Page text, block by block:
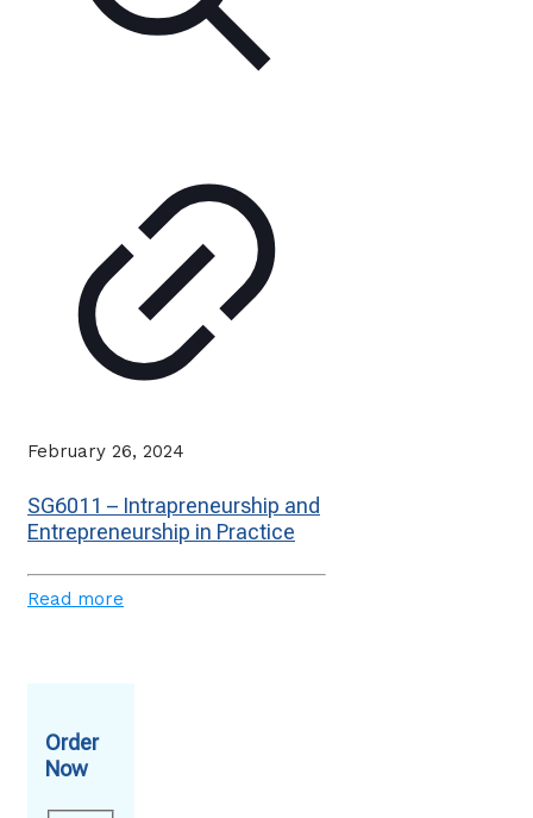
February 26, 2024
SG6011 – Intrapreneurship and
Entrepreneurship in Practice
Read more
Order
Now